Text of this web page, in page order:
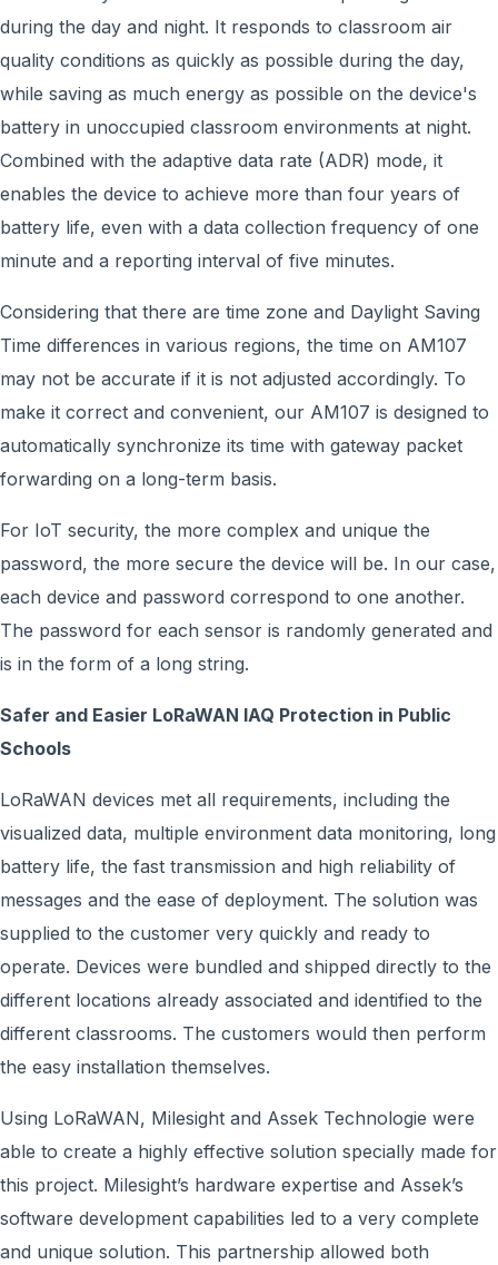
during the day and night. It responds to classroom air
quality conditions as quickly as possible during the day,
while saving as much energy as possible on the device's
battery in unoccupied classroom environments at night.
Combined with the adaptive data rate (ADR) mode, it
enables the device to achieve more than four years of
battery life, even with a data collection frequency of one
minute and a reporting interval of five minutes.
Considering that there are time zone and Daylight Saving
Time differences in various regions, the time on AM107
may not be accurate if it is not adjusted accordingly. To
make it correct and convenient, our AM107 is designed to
automatically synchronize its time with gateway packet
forwarding on a long-term basis.
For IoT security, the more complex and unique the
password, the more secure the device will be. In our case,
each device and password correspond to one another.
The password for each sensor is randomly generated and
is in the form of a long string.
Safer and Easier LoRaWAN IAQ Protection in Public
Schools
LoRaWAN devices met all requirements, including the
visualized data, multiple environment data monitoring, long
battery life, the fast transmission and high reliability of
messages and the ease of deployment. The solution was
supplied to the customer very quickly and ready to
operate. Devices were bundled and shipped directly to the
different locations already associated and identified to the
different classrooms. The customers would then perform
the easy installation themselves.
Using LoRaWAN, Milesight and Assek Technologie were
able to create a highly effective solution specially made for
this project. Milesight’s hardware expertise and Assek’s
software development capabilities led to a very complete
and unique solution. This partnership allowed both